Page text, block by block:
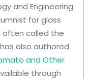
and Engineering
for glass
often called the
also authored
and Other
through